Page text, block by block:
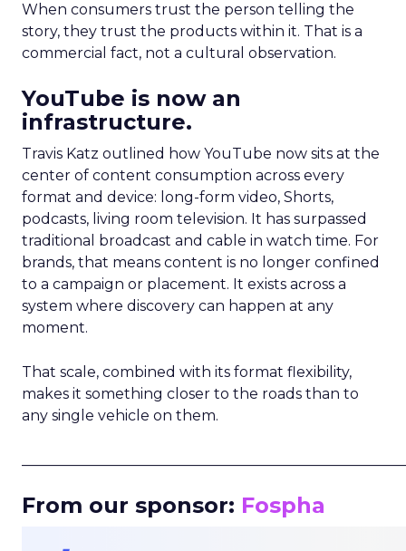
When consumers trust the person telling the
story, they trust the products within it. That is a
commercial fact, not a cultural observation.
YouTube is now an
infrastructure.
Travis Katz outlined how YouTube now sits at the
center of content consumption across every
format and device: long-form video, Shorts,
podcasts, living room television. It has surpassed
traditional broadcast and cable in watch time. For
brands, that means content is no longer confined
to a campaign or placement. It exists across a
system where discovery can happen at any
moment.
That scale, combined with its format flexibility,
makes it something closer to the roads than to
any single vehicle on them.
From our sponsor: Fospha